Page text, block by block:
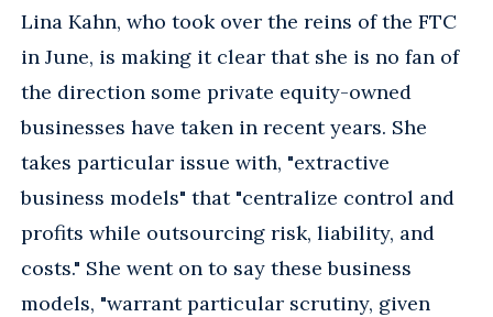
Lina Kahn, who took over the reins of the FTC
in June, is making it clear that she is no fan of
the direction some private equity-owned
businesses have taken in recent years. She
takes particular issue with, "extractive
business models" that "centralize control and
profits while outsourcing risk, liability, and
costs." She went on to say these business
models, "warrant particular scrutiny, given